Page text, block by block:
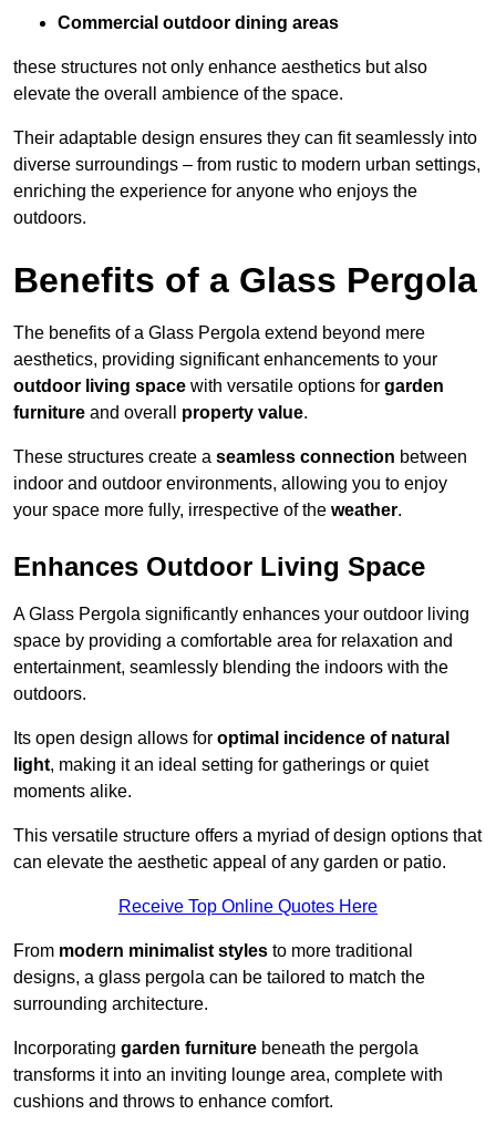
Commercial outdoor dining areas
these structures not only enhance aesthetics but also
elevate the overall ambience of the space.
Their adaptable design ensures they can fit seamlessly into
diverse surroundings – from rustic to modern urban settings,
enriching the experience for anyone who enjoys the
outdoors.
Benefits of a Glass Pergola
The benefits of a Glass Pergola extend beyond mere
aesthetics, providing significant enhancements to your
outdoor living space with versatile options for garden
furniture and overall property value.
These structures create a seamless connection between
indoor and outdoor environments, allowing you to enjoy
your space more fully, irrespective of the weather.
Enhances Outdoor Living Space
A Glass Pergola significantly enhances your outdoor living
space by providing a comfortable area for relaxation and
entertainment, seamlessly blending the indoors with the
outdoors.
Its open design allows for optimal incidence of natural
light, making it an ideal setting for gatherings or quiet
moments alike.
This versatile structure offers a myriad of design options that
can elevate the aesthetic appeal of any garden or patio.
Receive Top Online Quotes Here
From modern minimalist styles to more traditional
designs, a glass pergola can be tailored to match the
surrounding architecture.
Incorporating garden furniture beneath the pergola
transforms it into an inviting lounge area, complete with
cushions and throws to enhance comfort.